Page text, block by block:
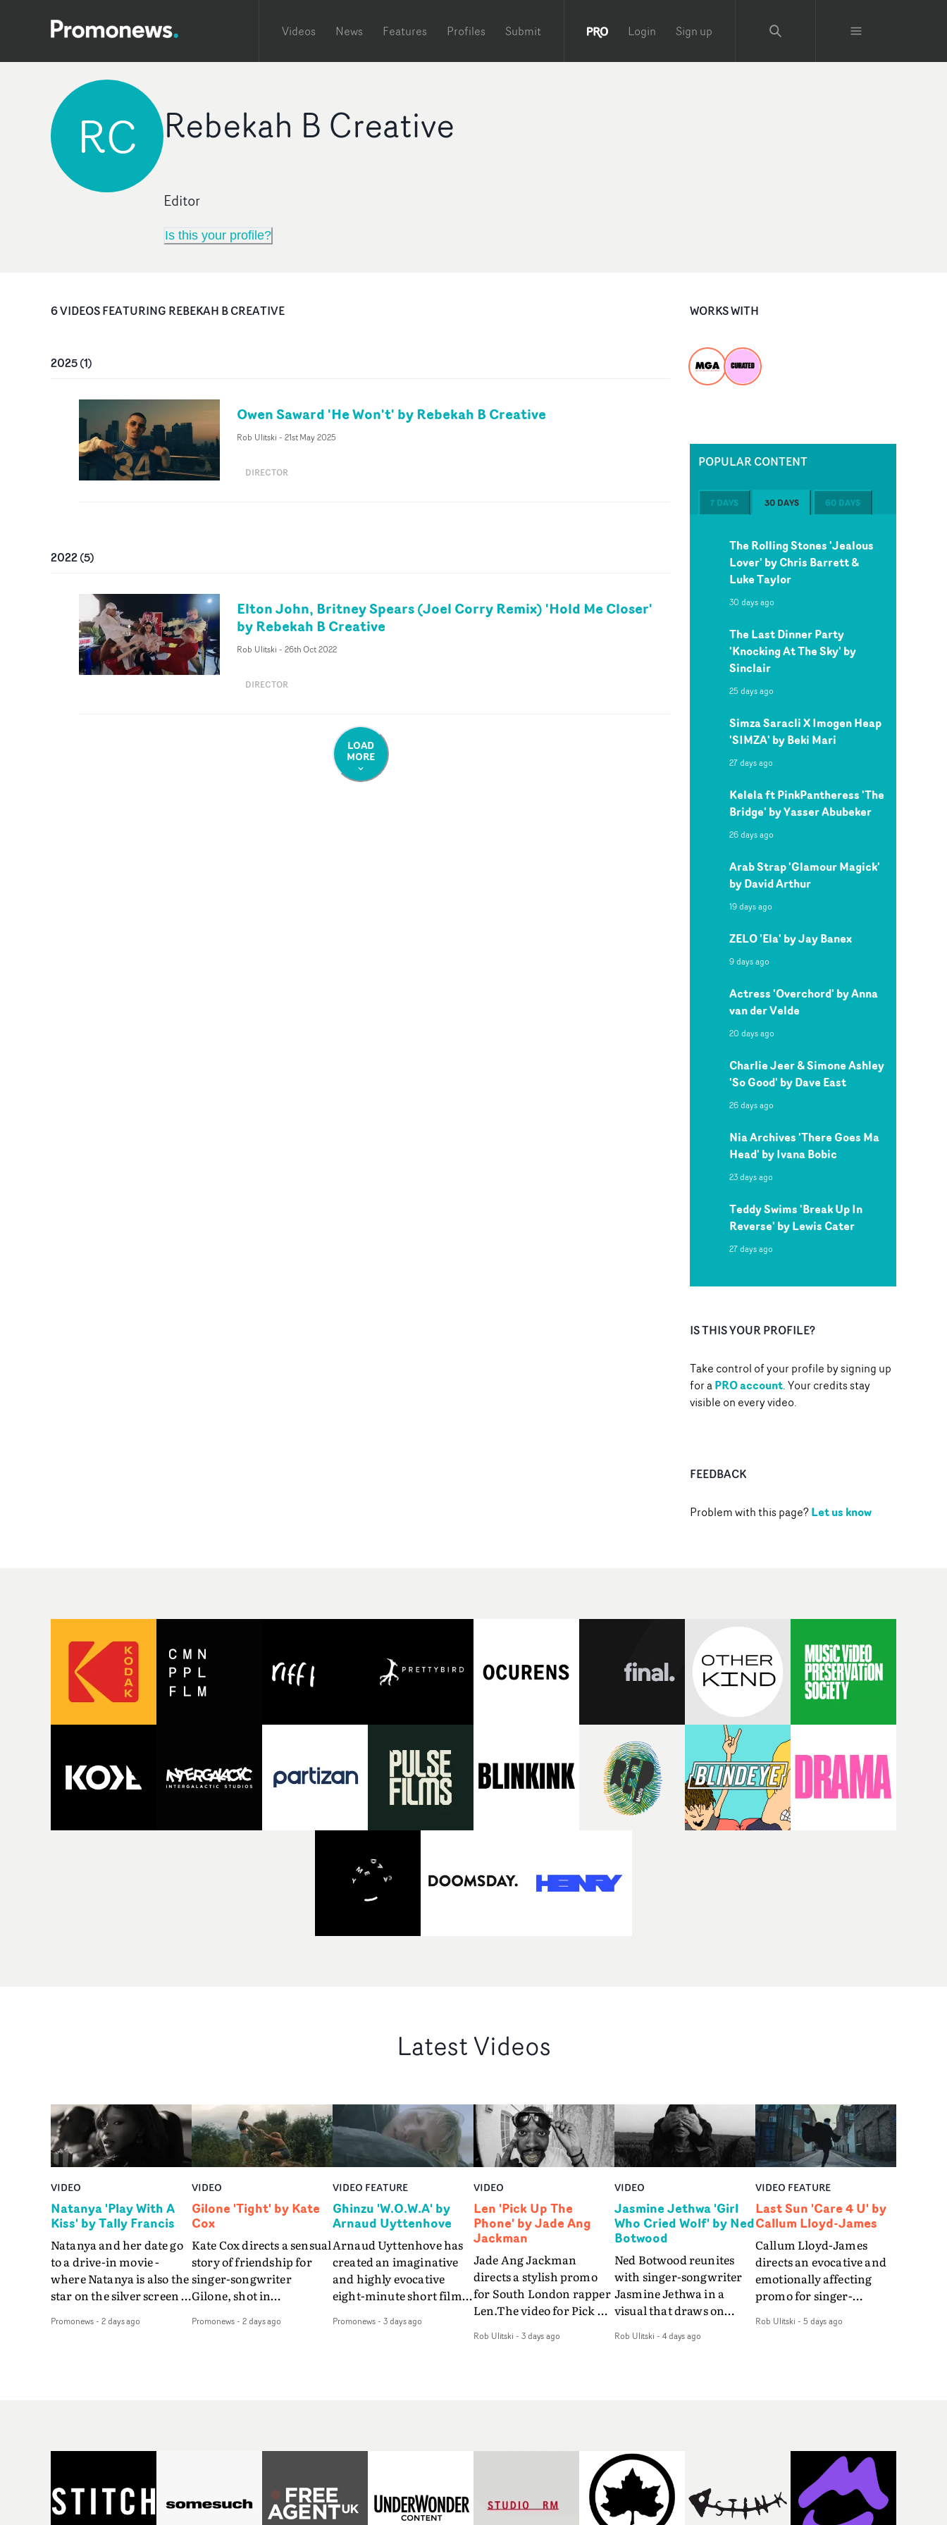
Videos News Features Profiles Submit Login Sign up
RC Rebekah B Creative
Editor
Is this your profile?
6VIDEOSFEATURING REBEKAH B CREATIVE
2025(1)
Owen Saward 'He Won't' by Rebekah B Creative
Rob Ulitski - 21st May 2025
DIRECTOR
2022(5)
Elton John, Britney Spears (Joel Corry Remix) 'Hold Me Closer'
by Rebekah B Creative
Rob Ulitski - 26th Oct 2022
DIRECTOR
LOAD
MORE
WORKS WITH
POPULAR CONTENT
7 DAYS 30 DAYS 60 DAYS
The Rolling Stones 'Jealous
Lover' by Chris Barrett &
Luke Taylor
30 days ago
The Last Dinner Party
'Knocking At The Sky' by
Sinclair
25 days ago
Simza Saracli X Imogen Heap
'SIMZA' by Beki Mari
27 days ago
Kelela ft PinkPantheress 'The
Bridge' by Yasser Abubeker
26 days ago
Arab Strap 'Glamour Magick'
by David Arthur
19 days ago
ZELO 'Ela' by Jay Banex
9 days ago
Actress 'Overchord' by Anna
van der Velde
20 days ago
Charlie Jeer & Simone Ashley
'So Good' by Dave East
26 days ago
Nia Archives 'There Goes Ma
Head' by Ivana Bobic
23 days ago
Teddy Swims 'Break Up In
Reverse' by Lewis Cater
27 days ago
IS THIS YOUR PROFILE?
Take control of your profile by signing up
for aPRO account. Your credits stay
visible on every video.
FEEDBACK
Problem with this page?Let us know
Latest Videos
VIDEO
Natanya 'Play With A
Kiss' by Tally Francis
Natanya and her date go
to a drive-in movie -
where Natanya is also the
star on the silver screen -
The slick visual for the
less) tells the couple to
Natanya's personalised
number plate.A fun video
Promonews- 2 days ago
VIDEO
Gilone 'Tight' by Kate
Cox
Kate Cox directs a sensual
story of friendship for
singer-songwriter
Gilone, shot in
weekend on the
Vert, Torr and Queen Of
The Sea and the feature
Promonews- 2 days ago
VIDEO FEATURE
Ghinzu 'W.O.W.A' by
Arnaud Uyttenhove
Arnaud Uyttenhove has
created an imaginative
and highly evocative
eight-minute short film
art-rock band Ghinzu's
traditional music video,
W.O.W.A - which was
filmed in Belgium and
Promonews- 3 days ago
VIDEO
Len 'Pick Up The
Phone' by Jade Ang
Jackman
Jade Ang Jackman
directs a stylish promo
for South London rapper
Len.The video for Pick Up
of monochromatic
accessories and grading
effects - it feels inspired
Rob Ulitski - 3 days ago
VIDEO
Jasmine Jethwa 'Girl
Who Cried Wolf' by Ned
Botwood
Ned Botwood reunites
with singer-songwriter
Jasmine Jethwa in a
visual that draws on
and superstition and
drawn to make the same
mistakes over and over.
Navigating a forest
blindfolded. Climbing a
Rob Ulitski - 4 days ago
VIDEO FEATURE
Last Sun 'Care 4 U' by
Callum Lloyd-James
Callum Lloyd-James
directs an evocative and
emotionally affecting
promo for singer-
video for Care 4 U
already gone.Set against
a cold, modern city, the
film explores the feeling
of being unable to move
forward, watching as
Rob Ulitski - 5 days ago